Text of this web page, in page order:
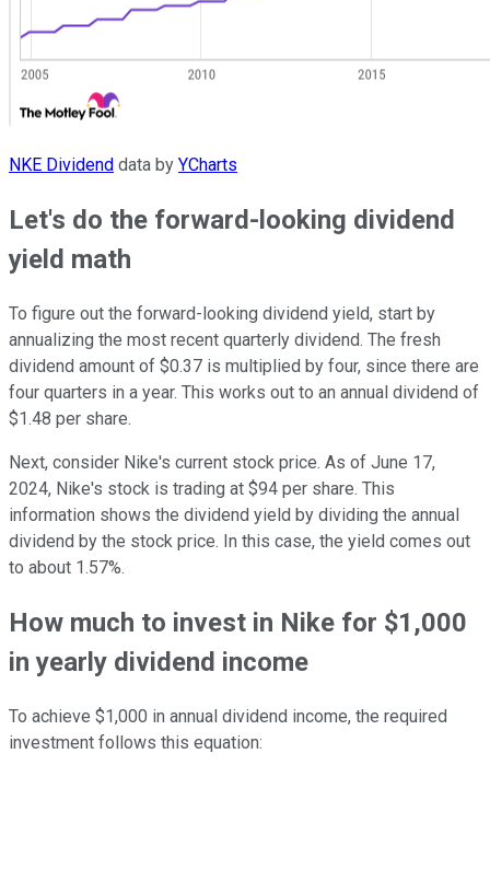
NKE Dividend data by YCharts
Let's do the forward-looking dividend
yield math
To figure out the forward-looking dividend yield, start by
annualizing the most recent quarterly dividend. The fresh
dividend amount of $0.37 is multiplied by four, since there are
four quarters in a year. This works out to an annual dividend of
$1.48 per share.
Next, consider Nike's current stock price. As of June 17,
2024, Nike's stock is trading at $94 per share. This
information shows the dividend yield by dividing the annual
dividend by the stock price. In this case, the yield comes out
to about 1.57%.
How much to invest in Nike for $1,000
in yearly dividend income
To achieve $1,000 in annual dividend income, the required
investment follows this equation: